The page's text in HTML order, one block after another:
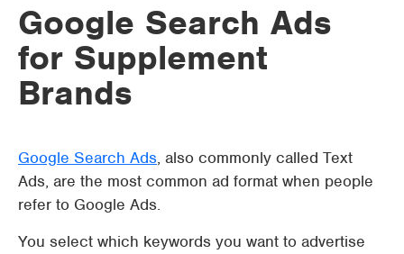
Google Search Ads
for Supplement
Brands
Google Search Ads, also commonly called Text
Ads, are the most common ad format when people
refer to Google Ads.
You select which keywords you want to advertise